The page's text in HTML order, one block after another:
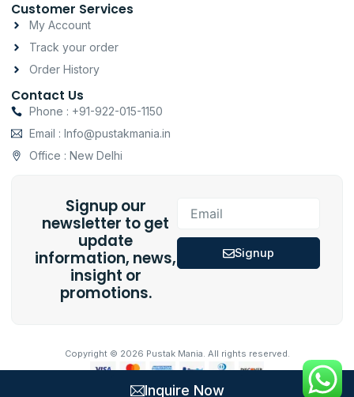
Inquire Now
Customer Services
My Account
Track your order
Order History
Contact Us
Phone : +91-922-015-1150
Email : Info@pustakmania.in
Office : New Delhi
Signup our
newsletter to get
update
information, news,
insight or
promotions.
Signup
Copyright © 2026 Pustak Mania. All rights reserved.